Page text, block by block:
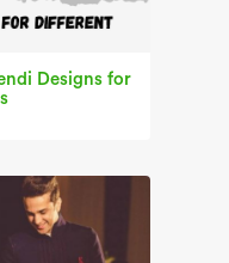
Designs for